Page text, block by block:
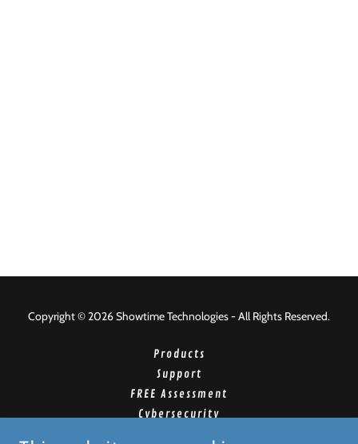
Copyright © 2026 Showtime Technologies - All Rights Reserved.
Products
Support
FREE Assessment
Cybersecurity